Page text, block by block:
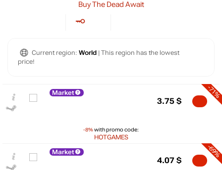
Buy The Dead Await
Current region: World | This region has the lowest
price!
Market
-8%with promo code:
HOTGAMES
-71%
3.75 $
Market -69%
4.07 $